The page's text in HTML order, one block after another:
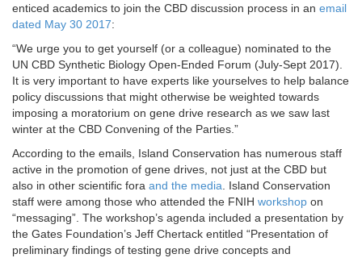
enticed academics to join the CBD discussion process in an email
dated May 30 2017:
“We urge you to get yourself (or a colleague) nominated to the
UN CBD Synthetic Biology Open-Ended Forum (July-Sept 2017).
It is very important to have experts like yourselves to help balance
policy discussions that might otherwise be weighted towards
imposing a moratorium on gene drive research as we saw last
winter at the CBD Convening of the Parties.”
According to the emails, Island Conservation has numerous staff
active in the promotion of gene drives, not just at the CBD but
also in other scientific fora and the media . Island Conservation
staff were among those who attended the FNIH workshop on
“messaging”. The workshop’s agenda included a presentation by
the Gates Foundation’s Jeff Chertack entitled “Presentation of
preliminary findings of testing gene drive concepts and